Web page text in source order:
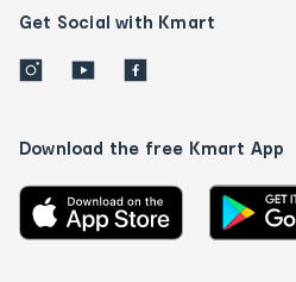
Get Social with Kmart
Download the free Kmart App